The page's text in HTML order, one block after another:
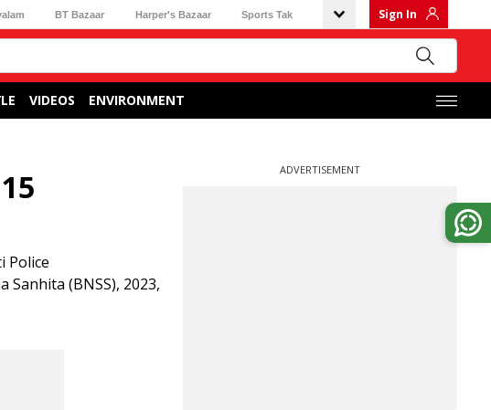
BT Bazaar Harper's Bazaar Sports Tak Sign In
VIDEOS ENVIRONMENT
Police
(BNSS), 2023,
ADVERTISEMENT